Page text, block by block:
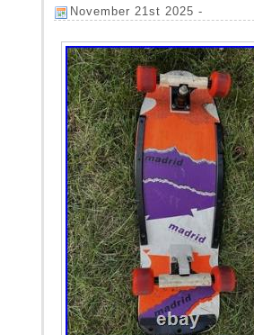
November 21st 2025 -